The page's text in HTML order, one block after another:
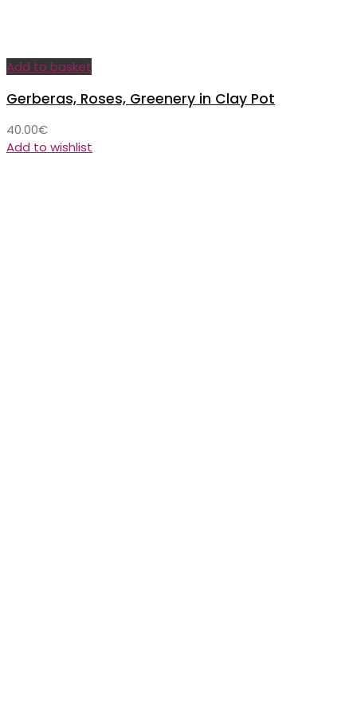
Add to basket
Gerberas, Roses, Greenery in Clay Pot
40.00€
Add to wishlist